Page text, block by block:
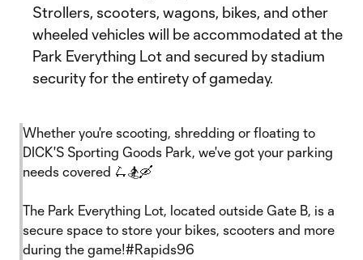
Strollers, scooters, wagons, bikes, and other
wheeled vehicles will be accommodated at the
Park Everything Lot and secured by stadium
security for the entirety of gameday.
Whether you're scooting, shredding or floating to
DICK'S Sporting Goods Park, we've got your parking
needs covered 🛴🏂🛶
The Park Everything Lot, located outside Gate B, is a
secure space to store your bikes, scooters and more
during the game!#Rapids96